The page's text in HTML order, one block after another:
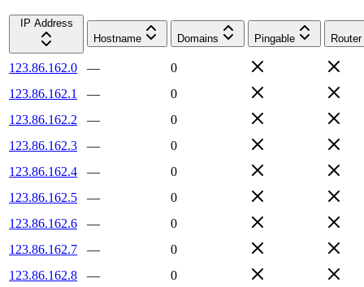
IP Address
Hostname
Domains Pingable Router
123.86.162.0 —
0
123.86.162.1
—
0
123.86.162.2
—
0
123.86.162.3
—
0
123.86.162.4
—
0
123.86.162.5
—
0
123.86.162.6
—
0
123.86.162.7
—
0
123.86.162.8
—
0